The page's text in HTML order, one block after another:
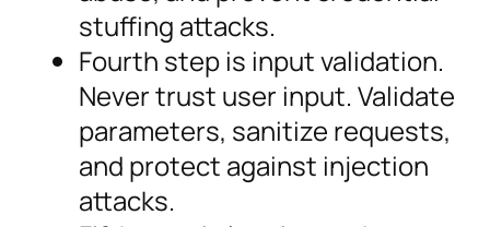
stuffing attacks.
Fourth step is input validation.
Never trust user input. Validate
parameters, sanitize requests,
and protect against injection
attacks.